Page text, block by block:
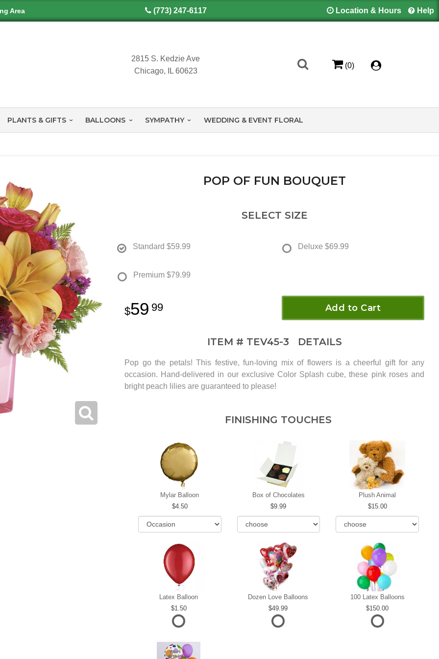
Area (773) 247-6117 Location & Hours Help
2815 S. Kedzie Ave
Chicago, IL 60623
(0)
PLANTS & GIFTS BALLOONS SYMPATHY WEDDING & EVENT FLORAL
POP OF FUN BOUQUET
SELECT SIZE
Standard $59.99 Deluxe $69.99
Premium $79.99
59 99 Add to Cart
ITEM # TEV45-3 DETAILS
Pop go the petals! This festive, fun-loving mix of flowers is a cheerful gift for any
occasion. Hand-delivered in our exclusive Color Splash cube, these pink roses and
bright peach lilies are guaranteed to please!
FINISHING TOUCHES
Mylar Balloon
4.50
Box of Chocolates
9.99
Plush Animal
15.00
Latex Balloon
1.50
Dozen Love Balloons
49.99
100 Latex Balloons
150.00